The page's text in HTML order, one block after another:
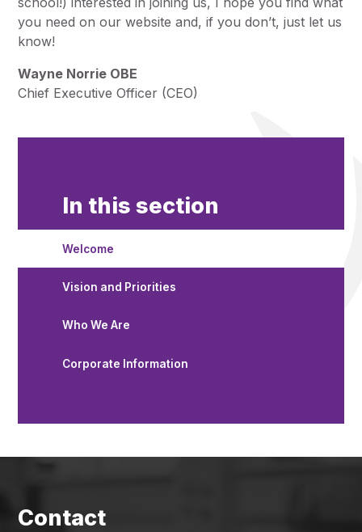
you need on our website and, if you don’t, just let us
know!
Wayne Norrie OBE
Chief Executive Officer (CEO)
In this section
Welcome
Vision and Priorities
Who We Are
Corporate Information